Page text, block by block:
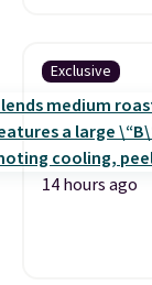
Exclusive
14 hours ago